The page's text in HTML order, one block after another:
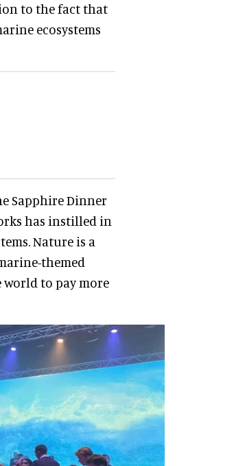
to the fact that
ecosystems
Sapphire Dinner
has instilled in
Nature is a
themed
to pay more